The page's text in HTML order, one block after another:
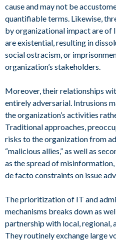
cause and may not be
quantifiable terms. Likewise,
by organizational impact are of
are existential, resulting in
social ostracism, or
organization’s stakeholders.
Moreover, their relationships
entirely adversarial. Intrusions
the organization’s activities
Traditional approaches,
risks to the organization from
“malicious allies,” as well as
as the spread of
de facto constraints on issue
The prioritization of IT and
mechanisms breaks down as
partnership with local, regional,
They routinely exchange large